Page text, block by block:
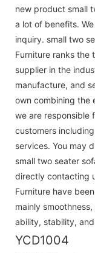
new product small
a lot of benefits.
inquiry. small two
Furniture ranks the
supplier in the
manufacture, and
own combining the
we are responsible
customers
services. You may
small two seater
directly contacting
Furniture have
mainly
ability, stability,
YCD1004